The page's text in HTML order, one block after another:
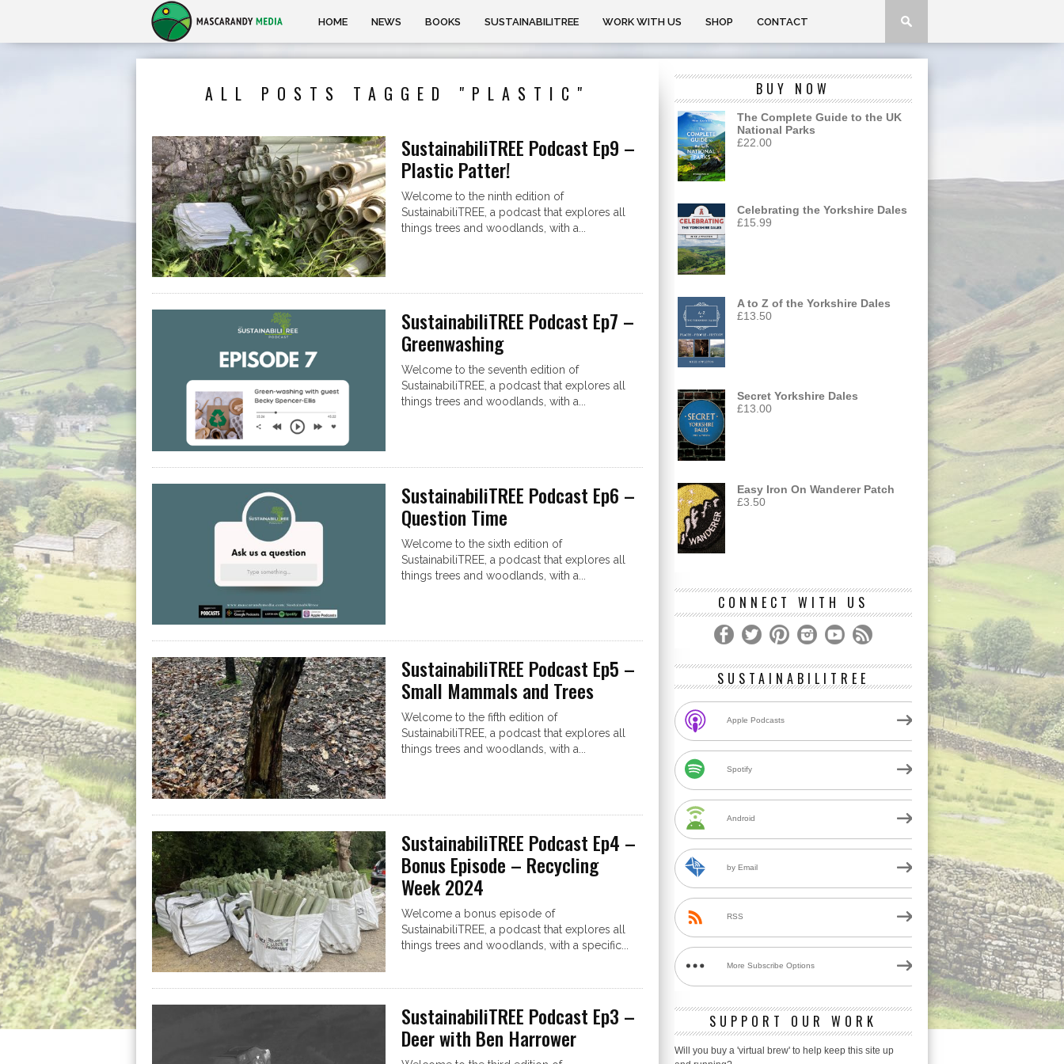
HOME NEWS BOOKS SUSTAINABILITREE WORK WITH US SHOP CONTACT
ALL POSTS TAGGED "PLASTIC"
SustainabiliTREE Podcast Ep9 –
Plastic Patter!
Welcome to the ninth edition of
SustainabiliTREE, a podcast that explores all
things trees and woodlands, with a...
SustainabiliTREE Podcast Ep7 –
Greenwashing
Welcome to the seventh edition of
SustainabiliTREE, a podcast that explores all
things trees and woodlands, with a...
SustainabiliTREE Podcast Ep6 –
Question Time
Welcome to the sixth edition of
SustainabiliTREE, a podcast that explores all
things trees and woodlands, with a...
SustainabiliTREE Podcast Ep5 –
Small Mammals and Trees
Welcome to the fifth edition of
SustainabiliTREE, a podcast that explores all
things trees and woodlands, with a...
SustainabiliTREE Podcast Ep4 –
Bonus Episode – Recycling
Week 2024
Welcome a bonus episode of
SustainabiliTREE, a podcast that explores all
things trees and woodlands, with a specific...
SustainabiliTREE Podcast Ep3 –
Deer with Ben Harrower
BUY NOW
The Complete Guide to the UK
National Parks
£22.00
Celebrating the Yorkshire Dales
£15.99
A to Z of the Yorkshire Dales
£13.50
Secret Yorkshire Dales
£13.00
Easy Iron On Wanderer Patch
£3.50
CONNECT WITH US
SUSTAINABILITREE
Apple Podcasts
Spotify
Android
by Email
RSS
More Subscribe Options
SUPPORT OUR WORK
Will you buy a 'virtual brew' to help keep this site up